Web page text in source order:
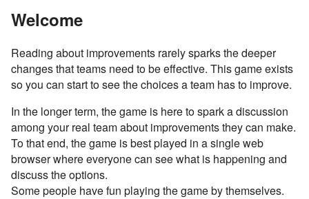
Welcome
Reading about improvements rarely sparks the deeper
changes that teams need to be effective. This game exists
so you can start to see the choices a team has to improve.
In the longer term, the game is here to spark a discussion
among your real team about improvements they can make.
To that end, the game is best played in a single web
browser where everyone can see what is happening and
discuss the options.
Some people have fun playing the game by themselves.